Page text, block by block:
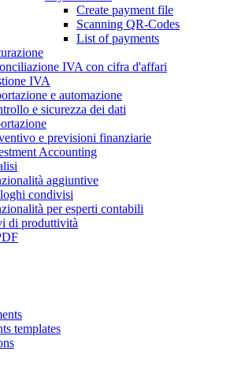
Create payment file
Scanning QR-Codes
List of payments
IVA con cifra d'affari
IVA
e automazione
e sicurezza dei dati
e previsioni finanziarie
Accounting
aggiuntive
condivisi
per esperti contabili
di produttività
templates